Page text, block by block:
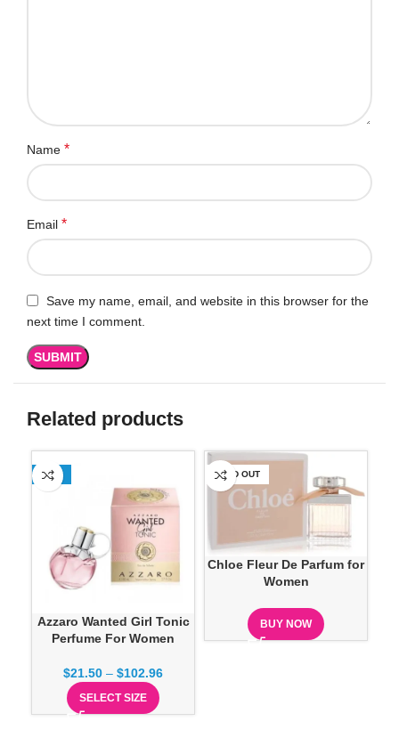
Name *
Email *
Save my name, email, and website in this browser for the
next time I comment.
Related products
-13%
Azzaro Wanted Girl Tonic
Perfume For Women
$21.50 – $102.96
SELECT SIZE
SOLD OUT
Chloe Fleur De Parfum for
Women
BUY NOW